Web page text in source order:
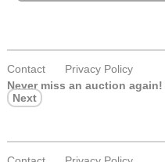
Contact
Privacy Policy
Never miss an auction again!
Next